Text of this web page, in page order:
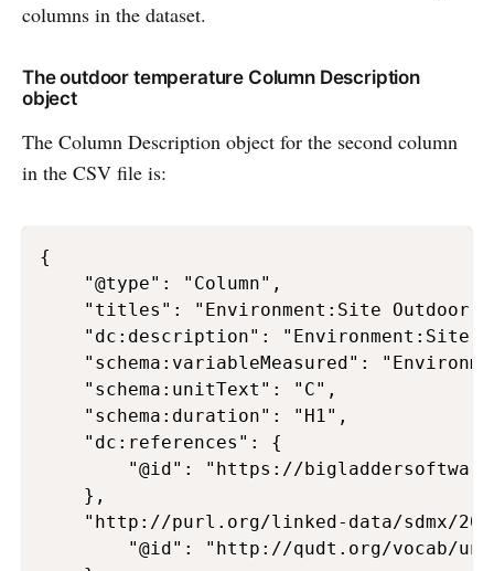
columns in the dataset.
The outdoor temperature Column Description
object
The Column Description object for the second column
in the CSV file is:
{
    "@type": "Column",
"titles": "Environment:Site Outdoor
"dc:description": "Environment:Site
"schema:variableMeasured":
    "schema:unitText": "C",
    "schema:duration": "H1",
    "dc:references": {
"@id": "https://
    },
"http://purl.org/linked-data/sdmx/
"@id": "http://qudt.org/vocab/